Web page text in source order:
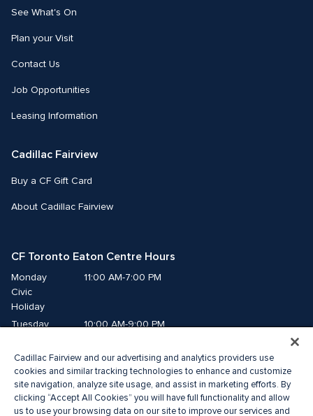
See What's On
Plan your Visit
Contact Us
Job Opportunities
Leasing Information
Cadillac Fairview
Buy a CF Gift Card
About Cadillac Fairview
CF Toronto Eaton Centre Hours
Monday
Civic
Holiday
11:00 AM-7:00 PM
Tuesday
10:00 AM-9:00 PM
Thursday
10:00 AM-9:00 PM
Friday
10:00 AM-9:00 PM
Saturday
10:00 AM-9:00 PM
Sunday
11:00 AM-7:00 PM
Cadillac Fairview and our advertising and analytics providers use
cookies and similar tracking technologies to enhance and customize
site navigation, analyze site usage, and assist in marketing efforts. By
clicking “Accept All Cookies” you will have full functionality and allow
us to use your browsing data on our site to improve our services and